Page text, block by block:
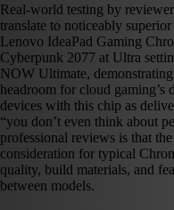
Real-world testing by
translate to noticeably
Lenovo IdeaPad Gaming
Cyberpunk 2077 at Ultra
NOW Ultimate,
headroom for cloud gaming’s
devices with this chip as
“you don’t even think about
professional reviews is that
consideration for typical
quality, build materials, and
between models.